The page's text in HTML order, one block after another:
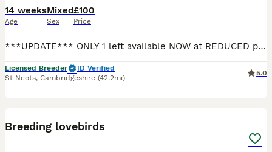
14 weeks
Age
Mixed
Sex
£100
Price
***UPDATE*** ONLY 1 left available NOW at REDUCED price!! 1 blue lovebird left available, showing in photo 1 £100 Also available with a brand new cage (perches and food water cups included) a small
Licensed Breeder
ID Verified
St Neots, Cambridgeshire (42.2mi)
5.0
Breeding lovebirds